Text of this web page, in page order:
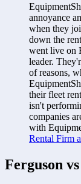
annoyance
when they
down the
went live on
leader.
of reasons,
their fleet
isn't
companies
with
Rental Firm
Ferguson